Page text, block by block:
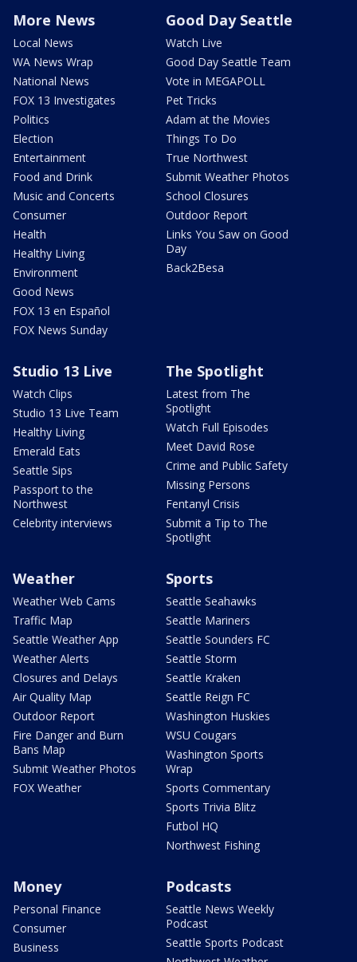
More News
Local News
WA News Wrap
National News
FOX 13 Investigates
Politics
Election
Entertainment
Food and Drink
Music and Concerts
Consumer
Health
Healthy Living
Environment
Good News
FOX 13 en Español
FOX News Sunday
Good Day Seattle
Watch Live
Good Day Seattle Team
Vote in MEGAPOLL
Pet Tricks
Adam at the Movies
Things To Do
True Northwest
Submit Weather Photos
School Closures
Outdoor Report
Links You Saw on Good
Day
Back2Besa
Studio 13 Live
Watch Clips
Studio 13 Live Team
Healthy Living
Emerald Eats
Seattle Sips
Passport to the
Northwest
Celebrity interviews
The Spotlight
Latest from The
Spotlight
Watch Full Episodes
Meet David Rose
Crime and Public Safety
Missing Persons
Fentanyl Crisis
Submit a Tip to The
Spotlight
Weather
Weather Web Cams
Traffic Map
Seattle Weather App
Weather Alerts
Closures and Delays
Air Quality Map
Outdoor Report
Fire Danger and Burn
Bans Map
Submit Weather Photos
FOX Weather
Sports
Seattle Seahawks
Seattle Mariners
Seattle Sounders FC
Seattle Storm
Seattle Kraken
Seattle Reign FC
Washington Huskies
WSU Cougars
Washington Sports
Wrap
Sports Commentary
Sports Trivia Blitz
Futbol HQ
Northwest Fishing
Money
Personal Finance
Consumer
Business
Podcasts
Seattle News Weekly
Podcast
Seattle Sports Podcast